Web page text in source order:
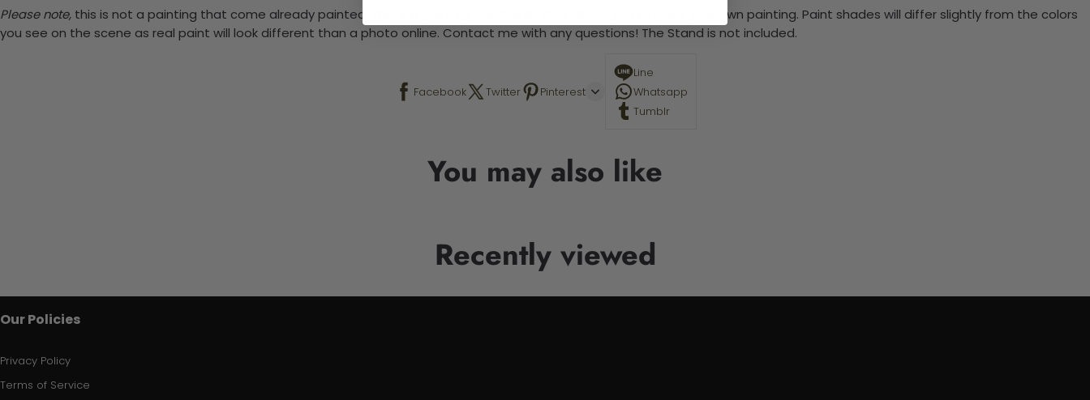
Please note, this is not a painting that come already painted. This is a paint by number kit that allows you to paint your own painting. Paint shades will differ slightly from the colors
you see on the scene as real paint will look different than a photo online. Contact me with any questions! The Stand is not included.
Facebook Twitter Pinterest
Line
Whatsapp
Tumblr
You may also like
Recently viewed
Our Policies
Privacy Policy
Terms of Service